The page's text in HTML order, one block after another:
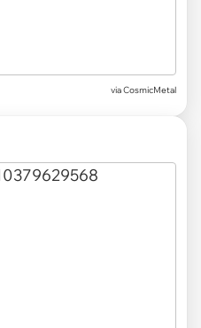
via CosmicMetal